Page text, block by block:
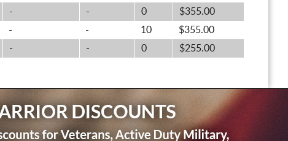
- - 0
$355.00
- - 10
$355.00
- - 0 $255.00